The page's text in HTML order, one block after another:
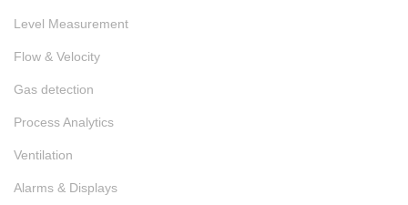
Level Measurement
Flow & Velocity
Gas detection
Process Analytics
Ventilation
Alarms & Displays